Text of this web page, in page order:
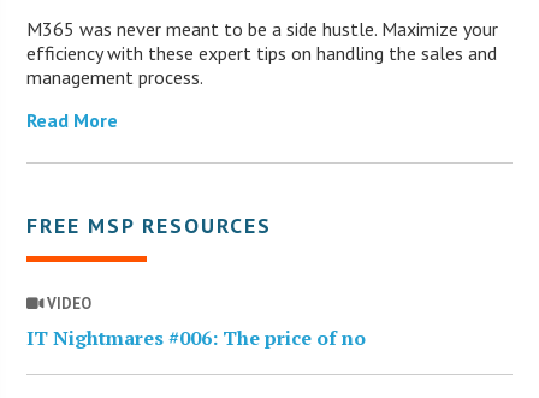
M365 was never meant to be a side hustle. Maximize your
efficiency with these expert tips on handling the sales and
management process.
Read More
FREE MSP RESOURCES
VIDEO
IT Nightmares #006: The price of no